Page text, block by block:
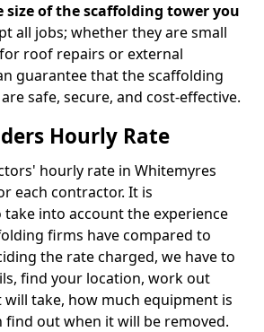
size of the scaffolding tower you
all jobs; whether they are small
roof repairs or external
guarantee that the scaffolding
safe, secure, and cost-effective.
Hourly Rate
hourly rate in Whitemyres
each contractor. It is
into account the experience
firms have compared to
the rate charged, we have to
find your location, work out
take, how much equipment is
find out when it will be removed.